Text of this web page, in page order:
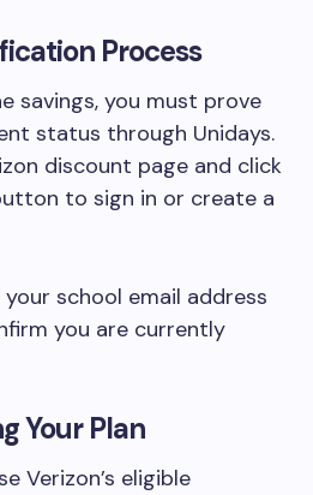
Process
savings, you must prove
status through Unidays.
discount page and click
to sign in or create a
your school email address
you are currently
Your Plan
Verizon’s eligible